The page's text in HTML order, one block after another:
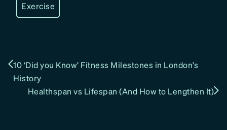
Exercise
10 ‘Did you Know’ Fitness Milestones in London’s
History
Healthspan vs Lifespan (And How to Lengthen It)